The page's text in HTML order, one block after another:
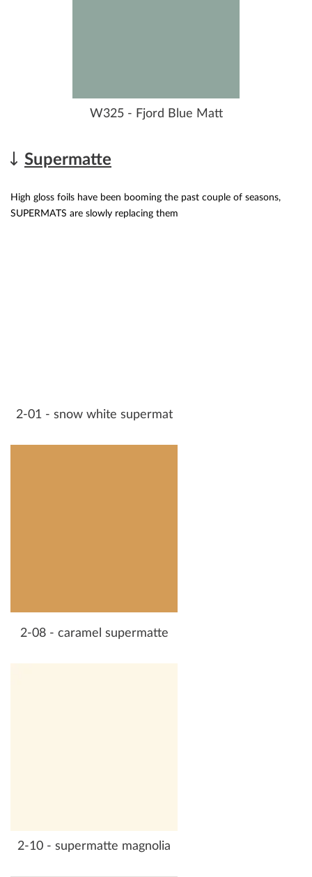
W325 - Fjord Blue Matt
Supermatte
High gloss foils have been booming the past couple of seasons,
SUPERMATS are slowly replacing them
2-01 - snow white supermat
2-08 - caramel supermatte
2-10 - supermatte magnolia